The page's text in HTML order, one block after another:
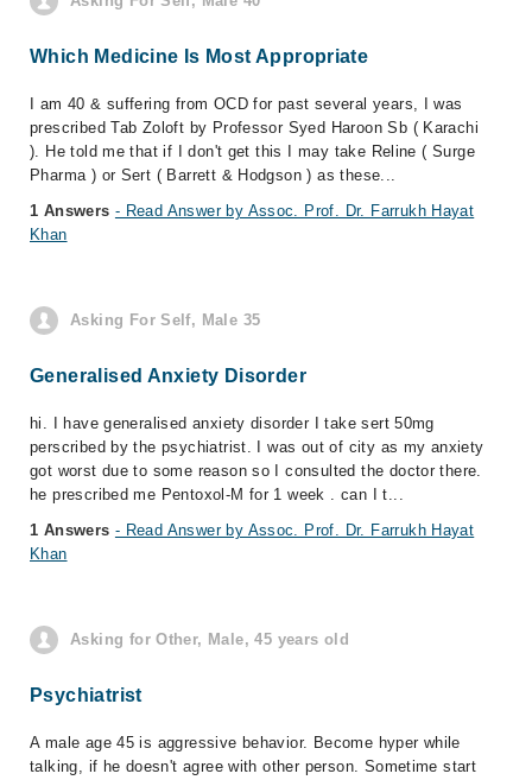
Which Medicine Is Most Appropriate
I am 40 & suffering from OCD for past several years, I was
prescribed Tab Zoloft by Professor Syed Haroon Sb ( Karachi
). He told me that if I don't get this I may take Reline ( Surge
Pharma ) or Sert ( Barrett & Hodgson ) as these...
1 Answers - Read Answer by Assoc. Prof. Dr. Farrukh Hayat
Khan
Asking For Self, Male 35
Generalised Anxiety Disorder
hi. I have generalised anxiety disorder I take sert 50mg
perscribed by the psychiatrist. I was out of city as my anxiety
got worst due to some reason so I consulted the doctor there.
he prescribed me Pentoxol-M for 1 week . can I t...
1 Answers - Read Answer by Assoc. Prof. Dr. Farrukh Hayat
Khan
Asking for Other, Male, 45 years old
Psychiatrist
A male age 45 is aggressive behavior. Become hyper while
talking, if he doesn't agree with other person. Sometime start